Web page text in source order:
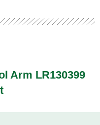
Arm LR130399